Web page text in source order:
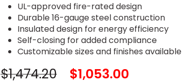
UL-approved fire-rated design
Durable 16-gauge steel construction
Insulated design for energy efficiency
Self-closing for added compliance
Customizable sizes and finishes available
$1,474.20 $1,053.00